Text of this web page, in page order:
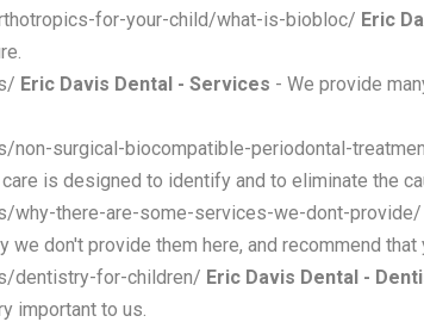
for-your-child/what-is-biobloc/ Eric
Eric Davis Dental - Services - We provide
surgical-biocompatible-periodontal-
is designed to identify and to eliminate the
why-there-are-some-services-we-dont-provide/
we don't provide them here, and recommend
dentistry-for-children/ Eric Davis Dental -
important to us.